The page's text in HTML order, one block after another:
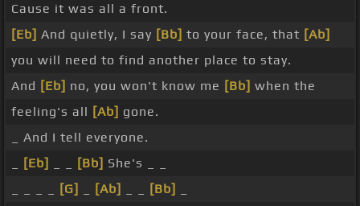
Cause it was all a front.
[Eb] And quietly, I say [Bb] to your face, that [Ab]
you will need to find another place to stay.
And [Eb] no, you won't know me [Bb] when the
feeling's all [Ab] gone.
_ And I tell everyone.
[Eb] [Bb] She's _ _
[G] [Ab] [Bb]